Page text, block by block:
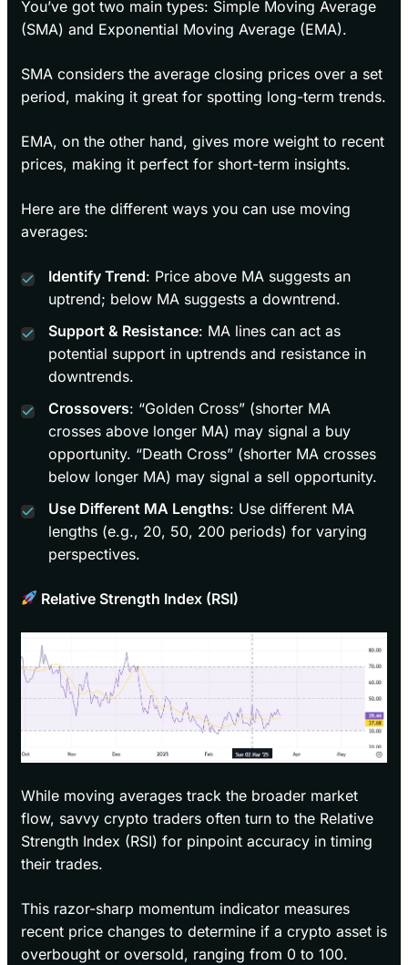
You’ve got two main types: Simple Moving Average
(SMA) and Exponential Moving Average (EMA).
SMA considers the average closing prices over a set
period, making it great for spotting long-term trends.
EMA, on the other hand, gives more weight to recent
prices, making it perfect for short-term insights.
Here are the different ways you can use moving
averages:
Identify Trend: Price above MA suggests an
uptrend; below MA suggests a downtrend.
Support & Resistance: MA lines can act as
potential support in uptrends and resistance in
downtrends.
Crossovers: “Golden Cross” (shorter MA
crosses above longer MA) may signal a buy
opportunity. “Death Cross” (shorter MA crosses
below longer MA) may signal a sell opportunity.
Use Different MA Lengths: Use different MA
lengths (e.g., 20, 50, 200 periods) for varying
perspectives.
Relative Strength Index (RSI)
While moving averages track the broader market
flow, savvy crypto traders often turn to the Relative
Strength Index (RSI) for pinpoint accuracy in timing
their trades.
This razor-sharp momentum indicator measures
recent price changes to determine if a crypto asset is
overbought or oversold, ranging from 0 to 100.